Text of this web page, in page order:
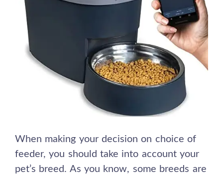
When making your decision on choice of
feeder, you should take into account your
pet’s breed. As you know, some breeds are